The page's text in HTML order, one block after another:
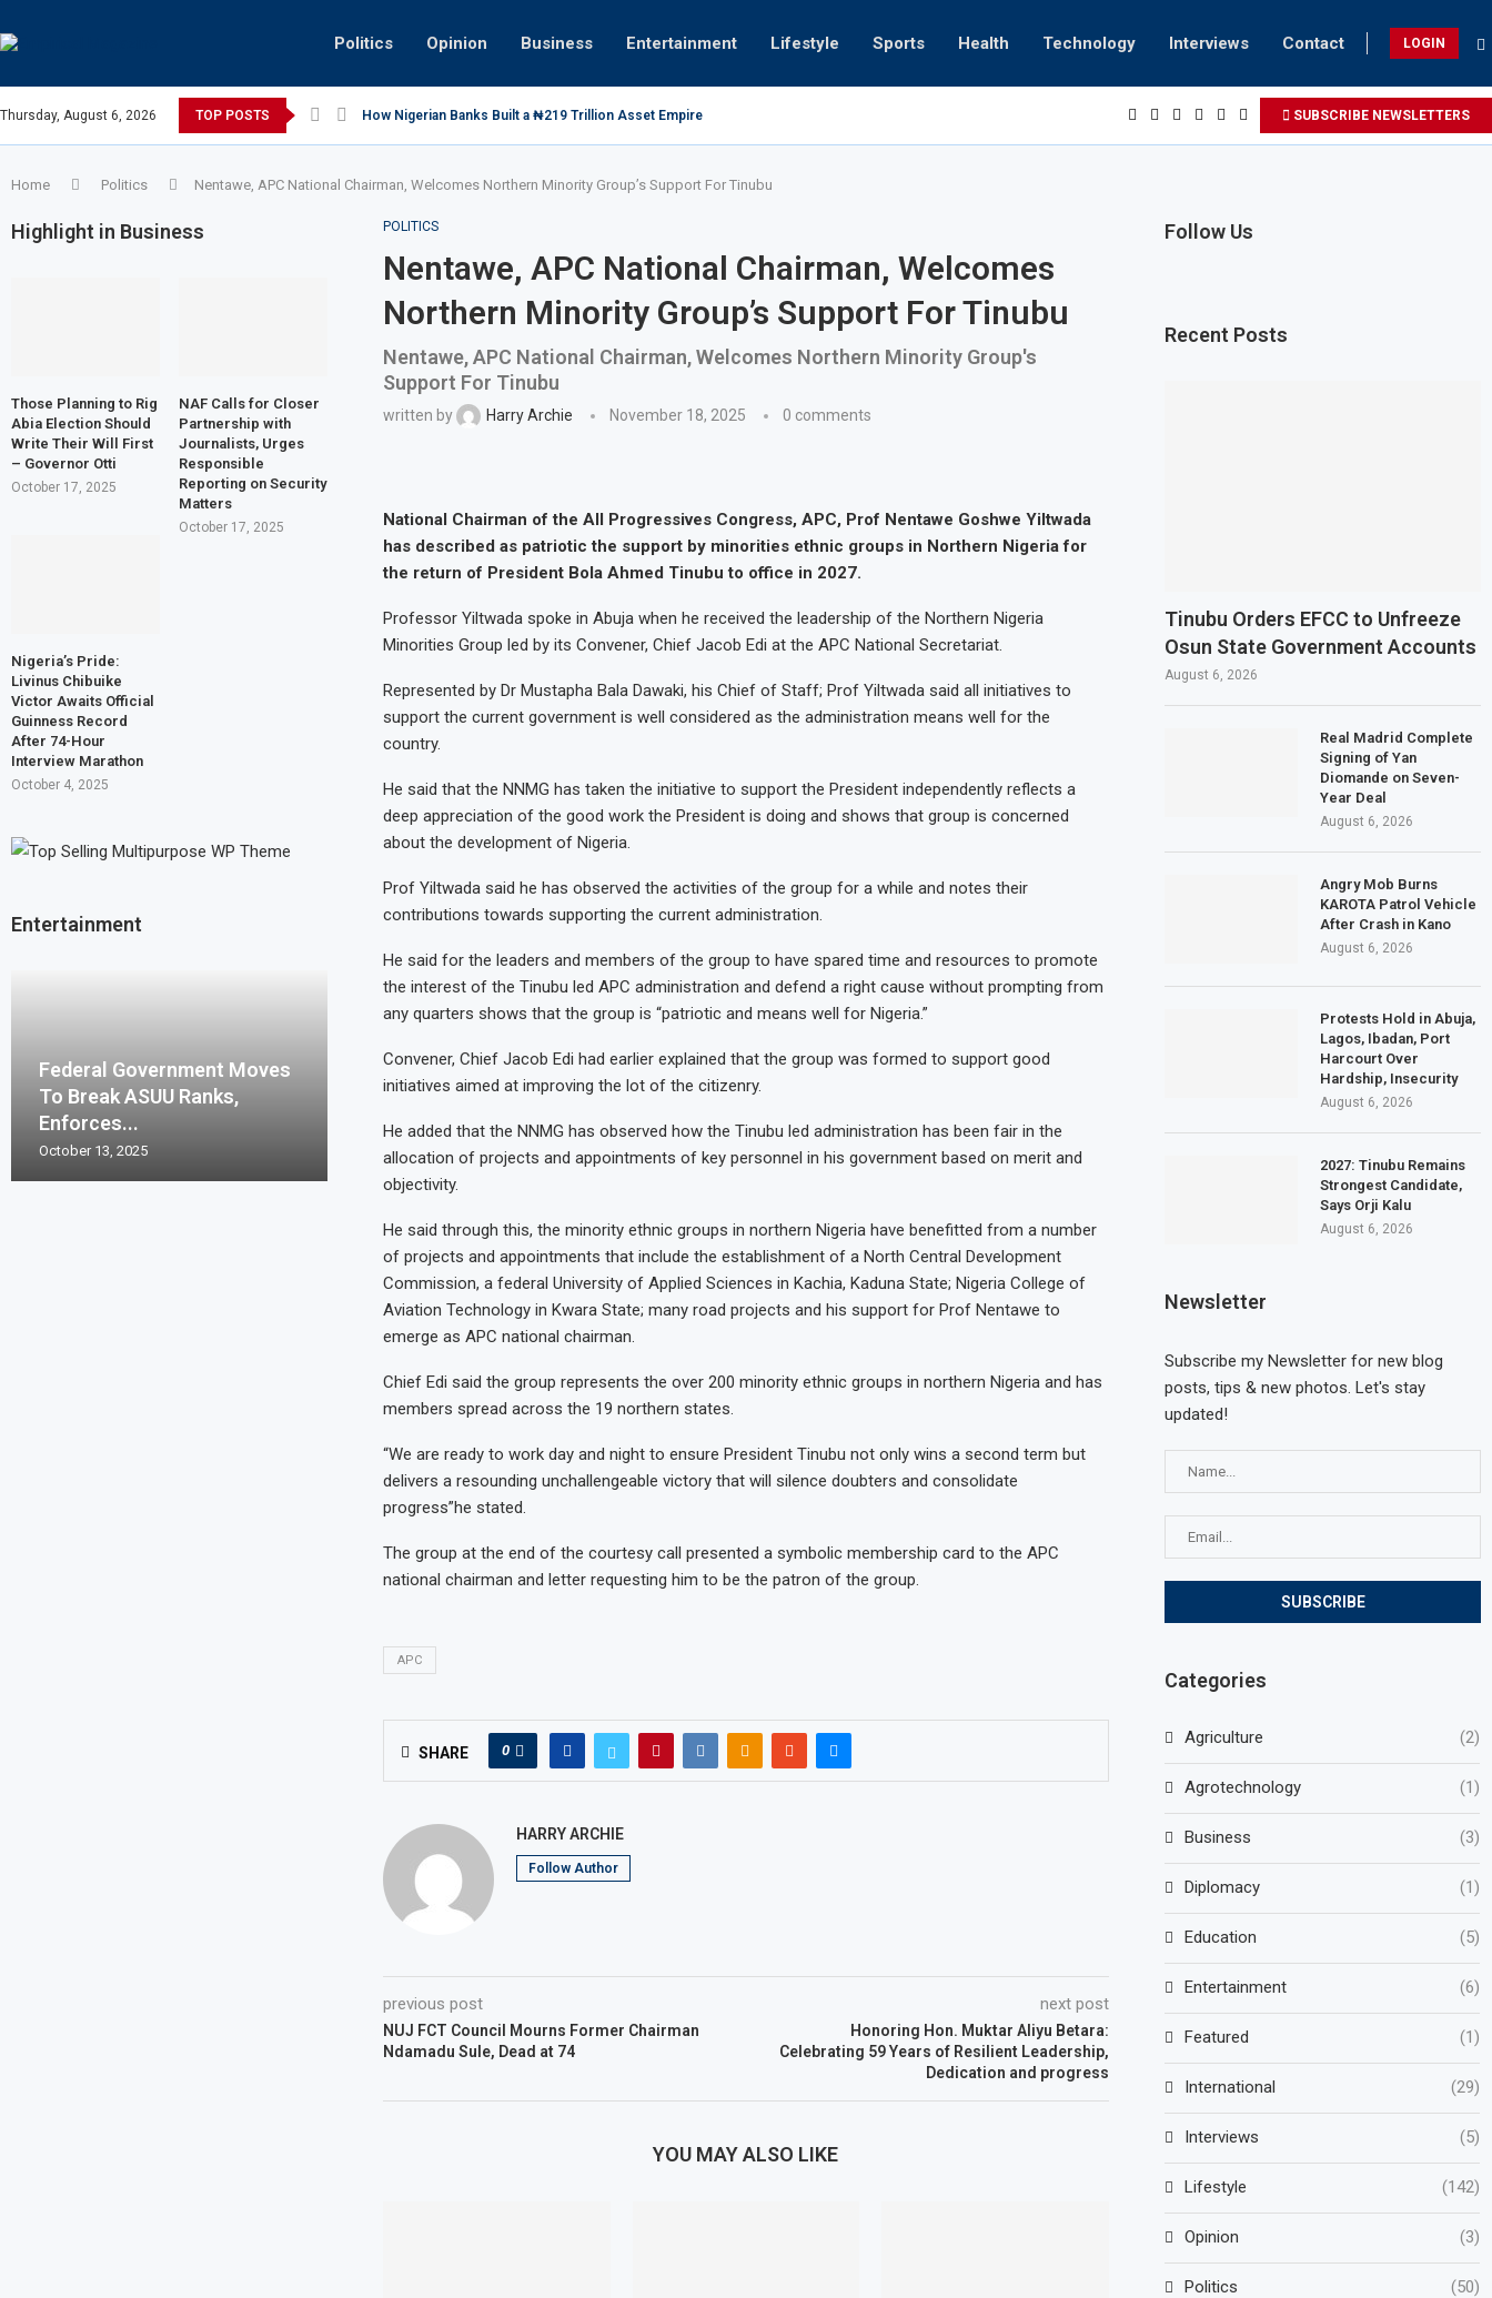
Politics Opinion Business Entertainment Lifestyle Sports Health Technology Interviews Contact LOGIN
Thursday, August 6, 2026 TOP POSTS How Nigerian Banks Built a ₦219 Trillion Asset Empire SUBSCRIBE NEWSLETTERS
Home Politics Nentawe, APC National Chairman, Welcomes Northern Minority Group’s Support For Tinubu
POLITICS
Nentawe, APC National Chairman, Welcomes
Northern Minority Group’s Support For Tinubu
Nentawe, APC National Chairman, Welcomes Northern Minority Group's
Support For Tinubu
written by Harry Archie November 18, 2025 0 comments
National Chairman of the All Progressives Congress, APC, Prof Nentawe Goshwe Yiltwada
has described as patriotic the support by minorities ethnic groups in Northern Nigeria for
the return of President Bola Ahmed Tinubu to office in 2027.
Professor Yiltwada spoke in Abuja when he received the leadership of the Northern Nigeria
Minorities Group led by its Convener, Chief Jacob Edi at the APC National Secretariat.
Represented by Dr Mustapha Bala Dawaki, his Chief of Staff; Prof Yiltwada said all initiatives to
support the current government is well considered as the administration means well for the
country.
He said that the NNMG has taken the initiative to support the President independently reflects a
deep appreciation of the good work the President is doing and shows that group is concerned
about the development of Nigeria.
Prof Yiltwada said he has observed the activities of the group for a while and notes their
contributions towards supporting the current administration.
He said for the leaders and members of the group to have spared time and resources to promote
the interest of the Tinubu led APC administration and defend a right cause without prompting from
any quarters shows that the group is “patriotic and means well for Nigeria.”
Convener, Chief Jacob Edi had earlier explained that the group was formed to support good
initiatives aimed at improving the lot of the citizenry.
He added that the NNMG has observed how the Tinubu led administration has been fair in the
allocation of projects and appointments of key personnel in his government based on merit and
objectivity.
He said through this, the minority ethnic groups in northern Nigeria have benefitted from a number
of projects and appointments that include the establishment of a North Central Development
Commission, a federal University of Applied Sciences in Kachia, Kaduna State; Nigeria College of
Aviation Technology in Kwara State; many road projects and his support for Prof Nentawe to
emerge as APC national chairman.
Chief Edi said the group represents the over 200 minority ethnic groups in northern Nigeria and has
members spread across the 19 northern states.
“We are ready to work day and night to ensure President Tinubu not only wins a second term but
delivers a resounding unchallengeable victory that will silence doubters and consolidate
progress”he stated.
The group at the end of the courtesy call presented a symbolic membership card to the APC
national chairman and letter requesting him to be the patron of the group.
APC
SHARE 0
HARRY ARCHIE
Follow Author
previous post
NUJ FCT Council Mourns Former Chairman
Ndamadu Sule, Dead at 74
next post
Honoring Hon. Muktar Aliyu Betara:
Celebrating 59 Years of Resilient Leadership,
Dedication and progress
YOU MAY ALSO LIKE
Follow Us
Recent Posts
Tinubu Orders EFCC to Unfreeze
Osun State Government Accounts
August 6, 2026
Real Madrid Complete
Signing of Yan
Diomande on Seven-
Year Deal
August 6, 2026
Angry Mob Burns
KAROTA Patrol Vehicle
After Crash in Kano
August 6, 2026
Protests Hold in Abuja,
Lagos, Ibadan, Port
Harcourt Over
Hardship, Insecurity
August 6, 2026
2027: Tinubu Remains
Strongest Candidate,
Says Orji Kalu
August 6, 2026
Newsletter
Subscribe my Newsletter for new blog
posts, tips & new photos. Let's stay
updated!
Categories
Agriculture (2)
Agrotechnology (1)
Business (3)
Diplomacy (1)
Education (5)
Entertainment (6)
Featured (1)
International (29)
Interviews (5)
Lifestyle (142)
Opinion (3)
Politics (50)
Highlight in Business
Those Planning to Rig
Abia Election Should
Write Their Will First
– Governor Otti
October 17, 2025
NAF Calls for Closer
Partnership with
Journalists, Urges
Responsible
Reporting on Security
Matters
October 17, 2025
Nigeria’s Pride:
Livinus Chibuike
Victor Awaits Official
Guinness Record
After 74-Hour
Interview Marathon
October 4, 2025
Entertainment
Federal Government Moves
To Break ASUU Ranks,
Enforces...
October 13, 2025